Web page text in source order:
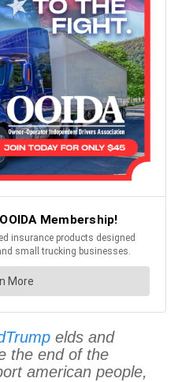
elds and
the end of the
american people,